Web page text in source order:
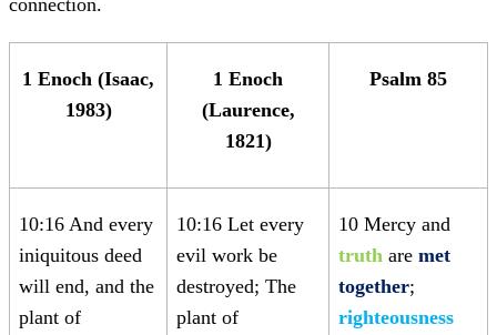
connection.
1 Enoch (Isaac,
1983)
1 Enoch
(Laurence,
1821)
Psalm 85
10:16 And every
iniquitous deed
will end, and the
plant of
10:16 Let every
evil work be
destroyed; The
plant of
10 Mercy and
truth are met
together;
righteousness